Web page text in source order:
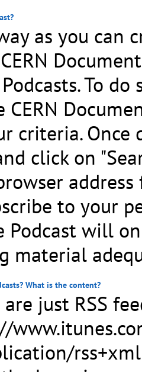
as you can
To
CERN
criteria. Once
click on
to your
will
material
What is the content?
are just RSS